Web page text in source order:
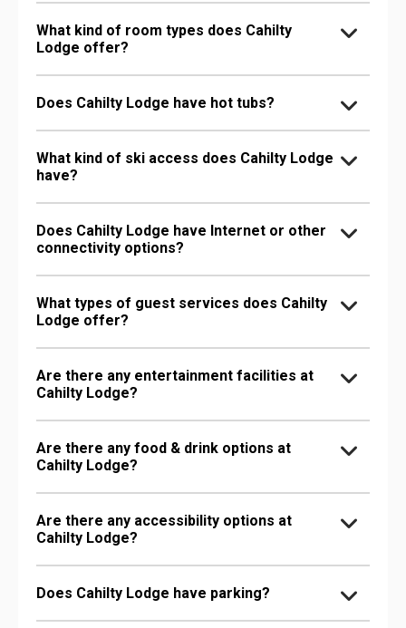
What kind of room types does Cahilty
Lodge offer?
Does Cahilty Lodge have hot tubs?
What kind of ski access does Cahilty Lodge
have?
Does Cahilty Lodge have Internet or other
connectivity options?
What types of guest services does Cahilty
Lodge offer?
Are there any entertainment facilities at
Cahilty Lodge?
Are there any food & drink options at
Cahilty Lodge?
Are there any accessibility options at
Cahilty Lodge?
Does Cahilty Lodge have parking?